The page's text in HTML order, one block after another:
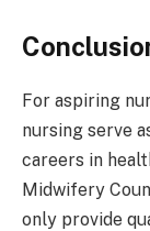
For aspiring
nursing serve
careers in
Midwifery
only provide